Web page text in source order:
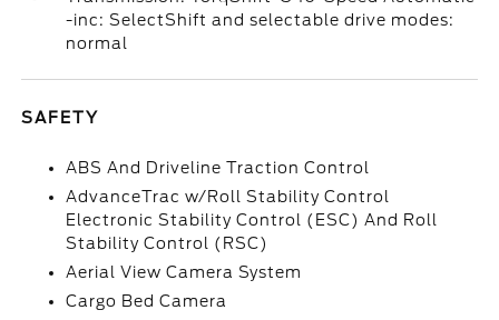
-inc: SelectShift and selectable drive modes:
normal
SAFETY
ABS And Driveline Traction Control
AdvanceTrac w/Roll Stability Control
Electronic Stability Control (ESC) And Roll
Stability Control (RSC)
Aerial View Camera System
Cargo Bed Camera